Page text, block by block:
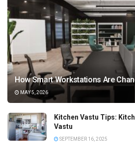
How Smart Workstations Are
MAY 5, 2026
Kitchen Vastu Tips:
Vastu
SEPTEMBER 16, 2025